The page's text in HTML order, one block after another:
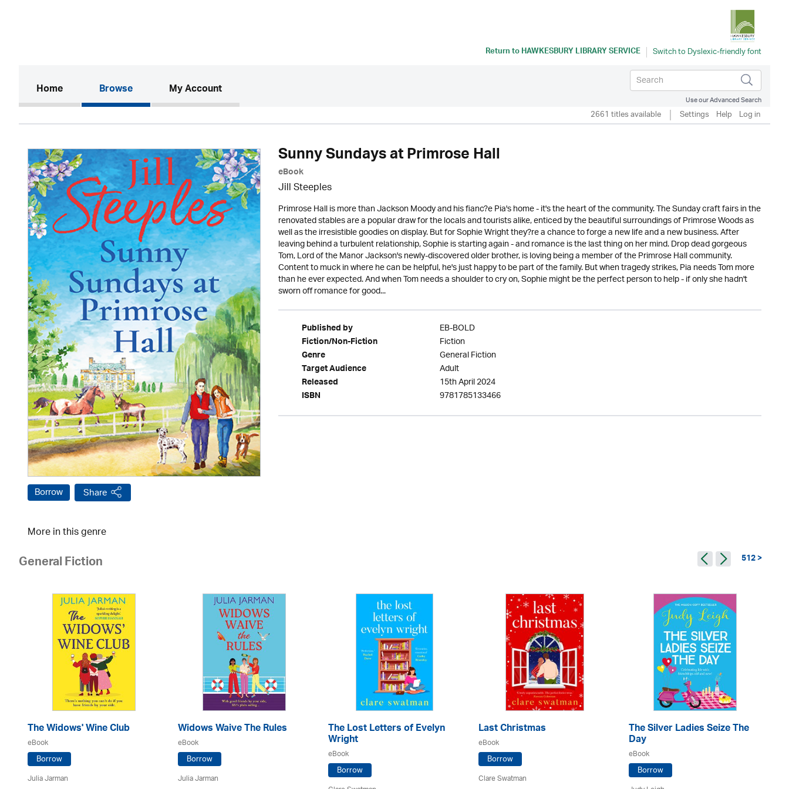
Return toHAWKESBURY LIBRARY SERVICE
Home(current)Browse My Account
Use our Advanced Search
2661 titles available Settings Help Log in
Borrow Share
Sunny Sundays at Primrose Hall
eBook
Jill Steeples
Primrose Hall is more than Jackson Moody and his fianc?e Pia's home - it's the heart of the community. The Sunday craft fairs in the
renovated stables are a popular draw for the locals and tourists alike, enticed by the beautiful surroundings of Primrose Woods as
well as the irresistible goodies on display. But for Sophie Wright they?re a chance to forge a new life and a new business. After
leaving behind a turbulent relationship, Sophie is starting again - and romance is the last thing on her mind. Drop dead gorgeous
Tom, Lord of the Manor Jackson's newly-discovered older brother, is loving being a member of the Primrose Hall community.
Content to muck in where he can be helpful, he's just happy to be part of the family. But when tragedy strikes, Pia needs Tom more
than he ever expected. And when Tom needs a shoulder to cry on, Sophie might be the perfect person to help - if only she hadn't
sworn off romance for good...
Published by EB-BOLD
Fiction/Non-Fiction Fiction
Genre General Fiction
Target Audience Adult
Released 15th April 2024
ISBN 9781785133466
More in this genre
General Fiction 512 >
The Widows' Wine Club
eBook
Borrow
Julia Jarman
Widows Waive The Rules
eBook
Borrow
Julia Jarman
The Lost Letters of Evelyn
Wright
eBook
Borrow
Last Christmas
eBook
Borrow
Clare Swatman
The Silver Ladies Seize The
Day
eBook
Borrow